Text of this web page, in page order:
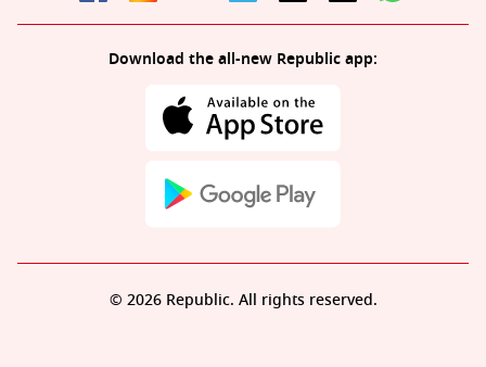
Download the all-new Republic app:
© 2026 Republic. All rights reserved.